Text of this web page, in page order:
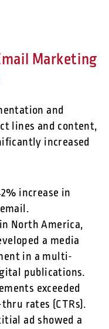
Marketing
and
lines and content,
increased
increase in
North America,
a media
in a multi-
publications.
exceeded
rates (CTRs).
ad showed a